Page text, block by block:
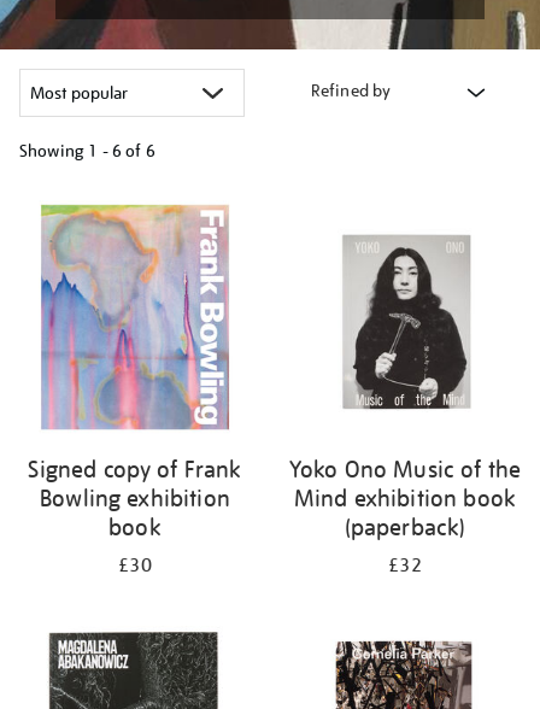
Refined by
Showing 1 - 6 of 6
your
results
by:
Signed copy of Frank
Bowling exhibition
book
£30
Yoko Ono Music of the
Mind exhibition book
(paperback)
£32